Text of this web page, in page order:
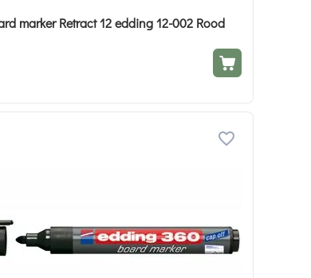
marker Retract 12 edding 12-002 Rood